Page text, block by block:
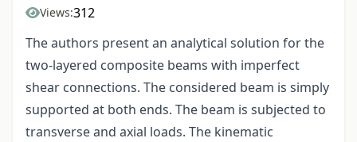
Views:312
The authors present an analytical solution for the
two-layered composite beams with imperfect
shear connections. The considered beam is simply
supported at both ends. The beam is subjected to
transverse and axial loads. The kinematic